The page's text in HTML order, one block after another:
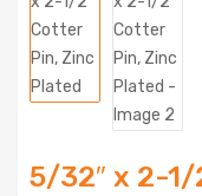
5/32″ x 2-1/